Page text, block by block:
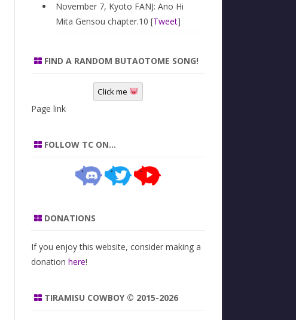
November 7, Kyoto FANJ: Ano Hi
Mita Gensou chapter.10 [Tweet]
FIND A RANDOM BUTAOTOME SONG!
Click me
Page link
FOLLOW TC ON…
DONATIONS
If you enjoy this website, consider making a
donation here!
TIRAMISU COWBOY © 2015-2026